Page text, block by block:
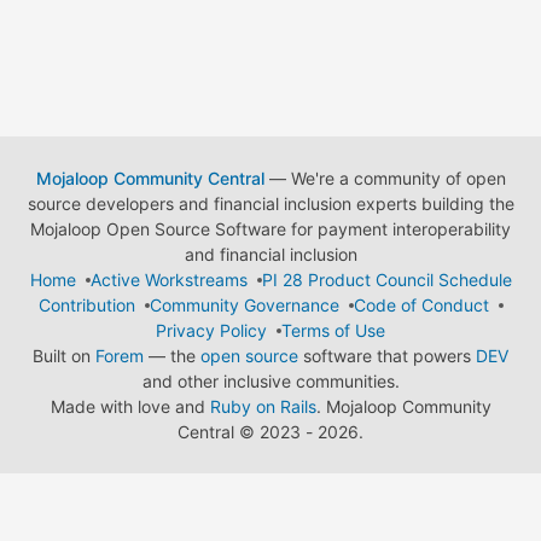
Mojaloop Community Central— We're a community of open
source developers and financial inclusion experts building the
Mojaloop Open Source Software for payment interoperability
and financial inclusion
Home
Active Workstreams
PI 28 Product Council Schedule
Contribution
Community Governance
Code of Conduct
Privacy Policy
Terms of Use
Built on Forem — the open source software that powers DEV
and other inclusive communities.
Made with love and Ruby on Rails. Mojaloop Community
Central © 2023 - 2026.